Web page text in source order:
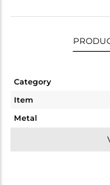
Category
Item
Metal